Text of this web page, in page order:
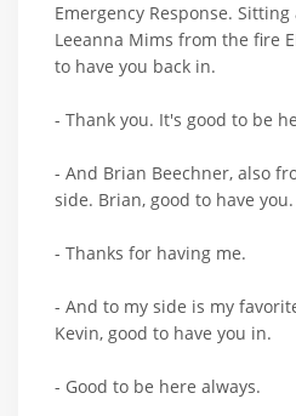
Emergency Response.
Leeanna Mims from the fire
to have you back in.
- Thank you. It's good to be
- And Brian Beechner, also
side. Brian, good to have you.
- Thanks for having me.
- And to my side is my
Kevin, good to have you in.
- Good to be here always.